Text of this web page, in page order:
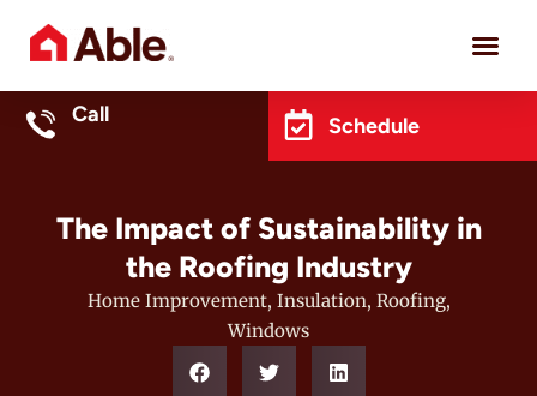
Call Schedule
The Impact of Sustainability in
the Roofing Industry
Home Improvement, Insulation, Roofing,
Windows